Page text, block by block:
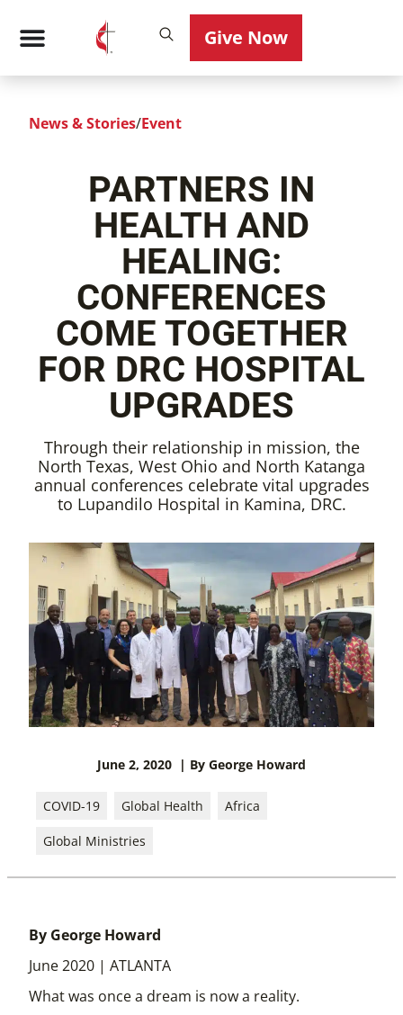
Give Now
News & Stories/Event
PARTNERS IN
HEALTH AND
HEALING:
CONFERENCES
COME TOGETHER
FOR DRC HOSPITAL
UPGRADES
Through their relationship in mission, the
North Texas, West Ohio and North Katanga
annual conferences celebrate vital upgrades
to Lupandilo Hospital in Kamina, DRC.
June 2, 2020 | By George Howard
COVID-19 Global Health Africa
Global Ministries
By George Howard
June 2020 | ATLANTA
What was once a dream is now a reality.